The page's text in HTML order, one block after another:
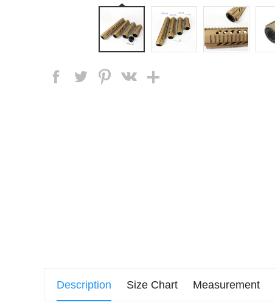
Description Size Chart Measurement